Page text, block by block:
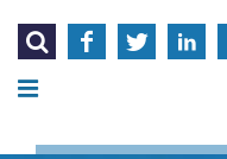
   